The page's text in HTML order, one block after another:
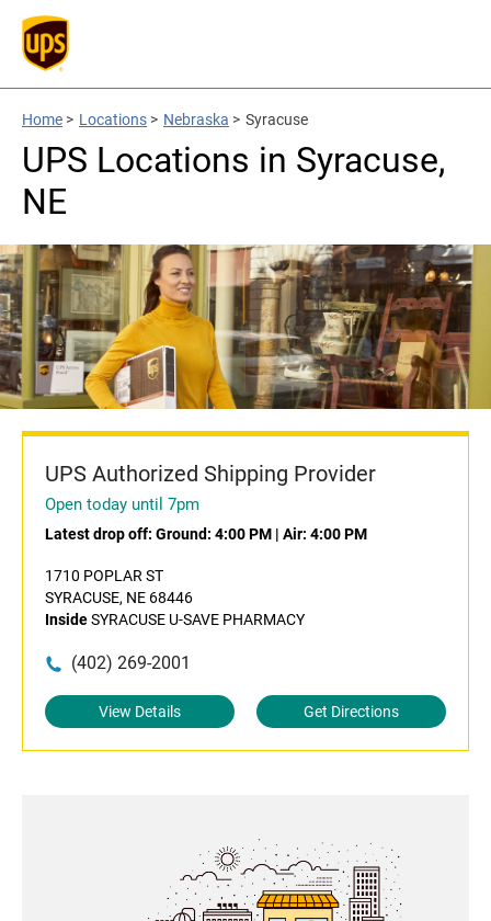
Home > Locations > Nebraska > Syracuse
UPS Locations in Syracuse,
NE
UPS Authorized Shipping Provider
Open today until 7pm
Latest drop off: Ground: 4:00 PM | Air: 4:00 PM
1710 POPLAR ST
SYRACUSE, NE 68446
InsideSYRACUSE U-SAVE PHARMACY
(402) 269-2001
View Details Get Directions